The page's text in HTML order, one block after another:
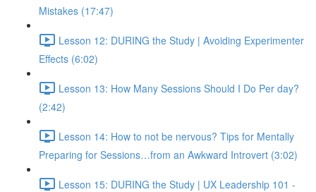
Mistakes (17:47)
Lesson 12: DURING the Study | Avoiding Experimenter
Effects (6:02)
Lesson 13: How Many Sessions Should I Do Per day?
(2:42)
Lesson 14: How to not be nervous? Tips for Mentally
Preparing for Sessions…from an Awkward Introvert (3:02)
Lesson 15: DURING the Study | UX Leadership 101 -